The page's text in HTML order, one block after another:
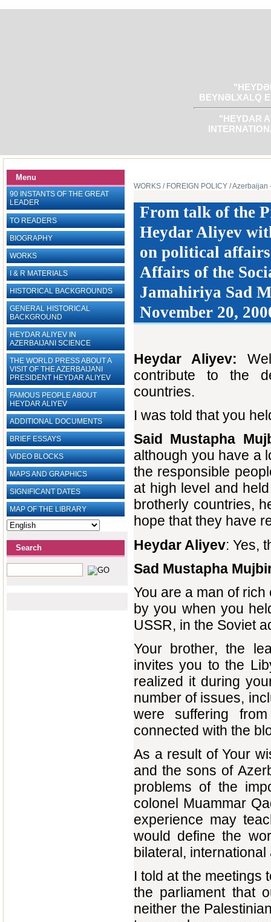
BEYNƏLXALQ
"HEYDAR
Menu
90 INSTANTS OF THE GREAT
LEADER
TO READERS
BIOGRAPHY
WORKS
I & R MATERIALS
HISTORICAL BACKGROUNDS
GENERAL HISTORICAL
BACKGROUND
HEYDAR ALIYEV IN
AZERBAIJANI SCIENCE
THE WORLD PRESS ABOUT A
VISIT OF THE AZERBAIJANI
PRESIDENT HEYDAR ALIYEV
FAMOUS PEOPLE ABOUT
HEYDAR ALIYEV
ADDITIONAL DOCUMENTS
BRIEF ESSAYS‎
VIDEO BLOCKS
MAPS AND GRAPHICS
SIGNIFICANT DATES
MAP OF THE LIBRARY
Search
WORKS / FOREIGN POLICY / Azerbaijan
From talk of the
Heydar Aliyev
on political affairs
Affairs of ‎the
Jamahiriya Sad
November 20,
Heydar Aliyev:
contribute to the
countries.
I was told that you
Said Mustapha
although you have a
the responsible
at high level and
brotherly countries,
hope that they have
Heydar Aliyev: Yes,
Sad Mustapha
You are a man of
by you when you
USSR, in the Soviet
Your brother, the
invites you to the
realized it during
number of issues,
were suffering
connected with the
As a result of Your
and the sons of
problems of the
colonel Muammar
experience may
would define the
bilateral,
I told at the meetings
the parliament that
neither the